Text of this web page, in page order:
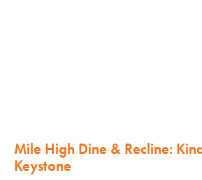
Mile High Dine & Recline:
Keystone